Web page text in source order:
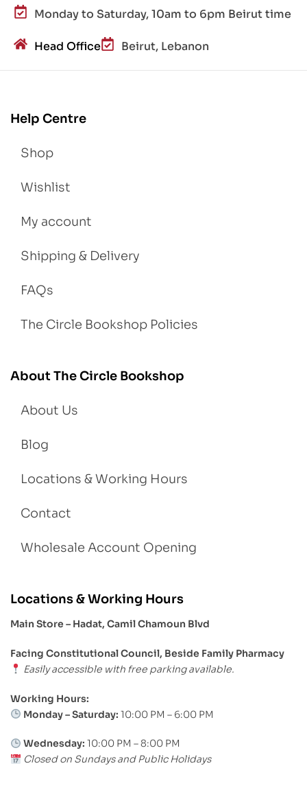
Monday to Saturday, 10am to 6pm Beirut time
Head Office Beirut, Lebanon
Help Centre
Shop
Wishlist
My account
Shipping & Delivery
FAQs
The Circle Bookshop Policies
About The Circle Bookshop
About Us
Blog
Locations & Working Hours
Contact
Wholesale Account Opening
Locations & Working Hours
Main Store – Hadat, Camil Chamoun Blvd
Facing Constitutional Council, Beside Family Pharmacy
Easily accessible with free parking available.
Working Hours:
Monday – Saturday: 10:00 PM – 6:00 PM
Wednesday: 10:00 PM – 8:00 PM
Closed on Sundays and Public Holidays